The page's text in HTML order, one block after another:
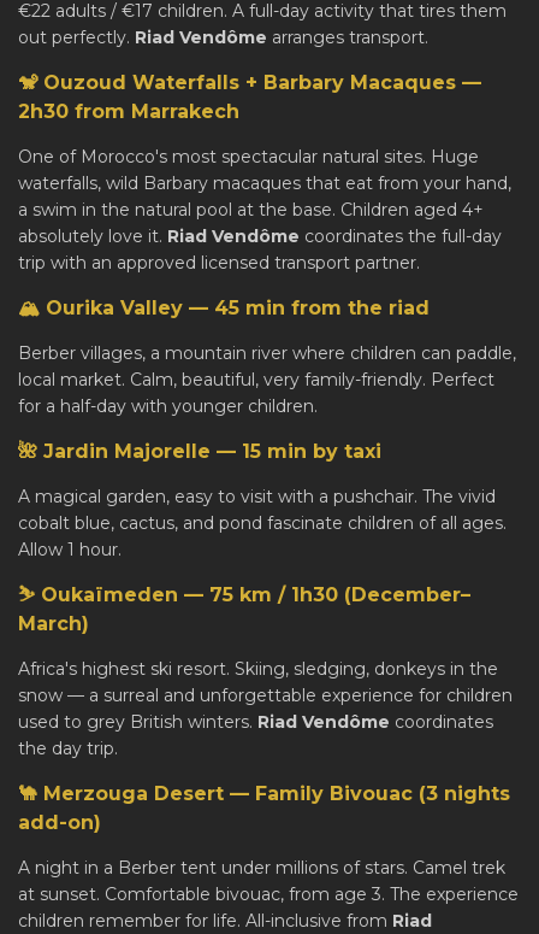
€22 adults / €17 children. A full-day activity that tires them
out perfectly. Riad Vendôme arranges transport.
🐒 Ouzoud Waterfalls + Barbary Macaques —
2h30 from Marrakech
One of Morocco's most spectacular natural sites. Huge
waterfalls, wild Barbary macaques that eat from your hand,
a swim in the natural pool at the base. Children aged 4+
absolutely love it. Riad Vendôme coordinates the full-day
trip with an approved licensed transport partner.
🏔️ Ourika Valley — 45 min from the riad
Berber villages, a mountain river where children can paddle,
local market. Calm, beautiful, very family-friendly. Perfect
for a half-day with younger children.
🌺 Jardin Majorelle — 15 min by taxi
A magical garden, easy to visit with a pushchair. The vivid
cobalt blue, cactus, and pond fascinate children of all ages.
Allow 1 hour.
⛷️ Oukaïmeden — 75 km / 1h30 (December–
March)
Africa's highest ski resort. Skiing, sledging, donkeys in the
snow — a surreal and unforgettable experience for children
used to grey British winters. Riad Vendôme coordinates
the day trip.
🐪 Merzouga Desert — Family Bivouac (3 nights
add-on)
A night in a Berber tent under millions of stars. Camel trek
at sunset. Comfortable bivouac, from age 3. The experience
children remember for life. All-inclusive from Riad